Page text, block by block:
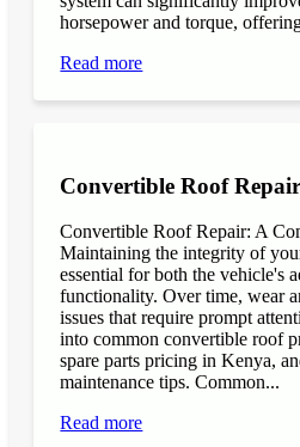
horsepower and torque,
Read more
Convertible Roof
Convertible Roof Repair: A
Maintaining the integrity of
essential for both the vehicle's
functionality. Over time, wear
issues that require prompt
into common convertible roof
spare parts pricing in Kenya,
maintenance tips. Common...
Read more